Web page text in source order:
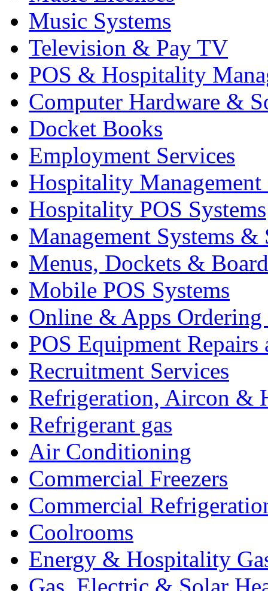
Music Systems
Television & Pay TV
POS & Hospitality
Computer Hardware &
Docket Books
Employment Services
Hospitality Management
Hospitality POS Systems
Management Systems &
Menus, Dockets &
Mobile POS Systems
Online & Apps Ordering
POS Equipment Repairs
Recruitment Services
Refrigeration, Aircon &
Refrigerant gas
Air Conditioning
Commercial Freezers
Commercial
Coolrooms
Energy & Hospitality